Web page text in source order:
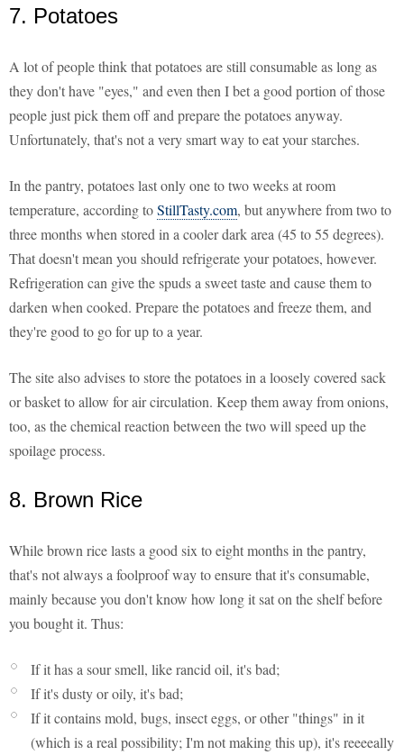
7. Potatoes
A lot of people think that potatoes are still consumable as long as
they don't have "eyes," and even then I bet a good portion of those
people just pick them off and prepare the potatoes anyway.
Unfortunately, that's not a very smart way to eat your starches.
In the pantry, potatoes last only one to two weeks at room
temperature, according toStillTasty.com, but anywhere from two to
three months when stored in a cooler dark area (45 to 55 degrees).
That doesn't mean you should refrigerate your potatoes, however.
Refrigeration can give the spuds a sweet taste and cause them to
darken when cooked. Prepare the potatoes and freeze them, and
they're good to go for up to a year.
The site also advises to store the potatoes in a loosely covered sack
or basket to allow for air circulation. Keep them away from onions,
too, as the chemical reaction between the two will speed up the
spoilage process.
8. Brown Rice
While brown rice lasts a good six to eight months in the pantry,
that's not always a foolproof way to ensure that it's consumable,
mainly because you don't know how long it sat on the shelf before
you bought it. Thus:
If it has a sour smell, like rancid oil, it's bad;
If it's dusty or oily, it's bad;
If it contains mold, bugs, insect eggs, or other "things" in it
(which is a real possibility; I'm not making this up), it's reeeeally